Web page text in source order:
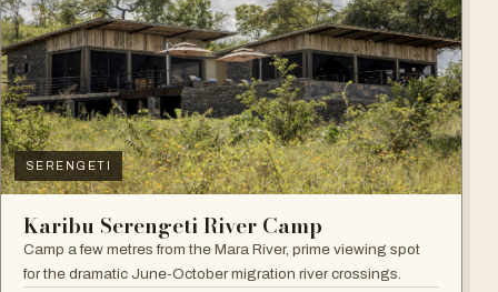
SERENGETI
Karibu Serengeti River Camp
Camp a few metres from the Mara River, prime viewing spot
for the dramatic June-October migration river crossings.